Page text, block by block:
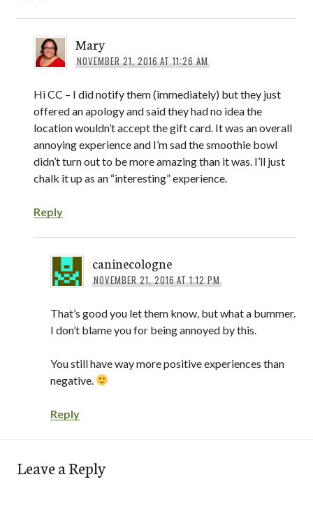
Mary
NOVEMBER 21, 2016 AT 11:26 AM
Hi CC – I did notify them (immediately) but they just
offered an apology and said they had no idea the
location wouldn’t accept the gift card. It was an overall
annoying experience and I’m sad the smoothie bowl
didn’t turn out to be more amazing than it was. I’ll just
chalk it up as an “interesting” experience.
Reply
caninecologne
NOVEMBER 21, 2016 AT 1:12 PM
That’s good you let them know, but what a bummer.
I don’t blame you for being annoyed by this.
You still have way more positive experiences than
negative.
Reply
Leave a Reply